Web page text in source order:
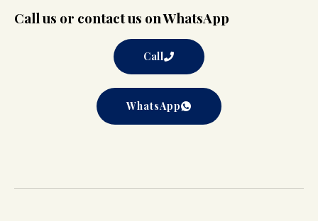
Call us or contact us on WhatsApp
Call
WhatsApp